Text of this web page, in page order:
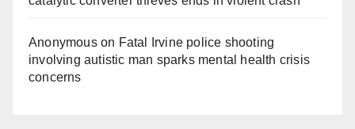
Anonymouson Fatal Irvine police shooting
involving autistic man sparks mental health crisis
concerns